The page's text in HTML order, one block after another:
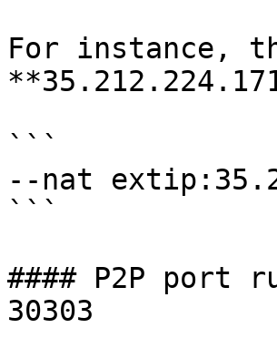
For instance,
```
--nat
```
#### P2P port
30303